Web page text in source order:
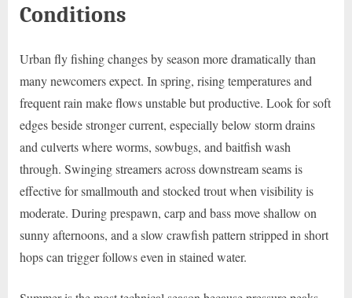
Conditions
Urban fly fishing changes by season more dramatically than
many newcomers expect. In spring, rising temperatures and
frequent rain make flows unstable but productive. Look for soft
edges beside stronger current, especially below storm drains
and culverts where worms, sowbugs, and baitfish wash
through. Swinging streamers across downstream seams is
effective for smallmouth and stocked trout when visibility is
moderate. During prespawn, carp and bass move shallow on
sunny afternoons, and a slow crawfish pattern stripped in short
hops can trigger follows even in stained water.